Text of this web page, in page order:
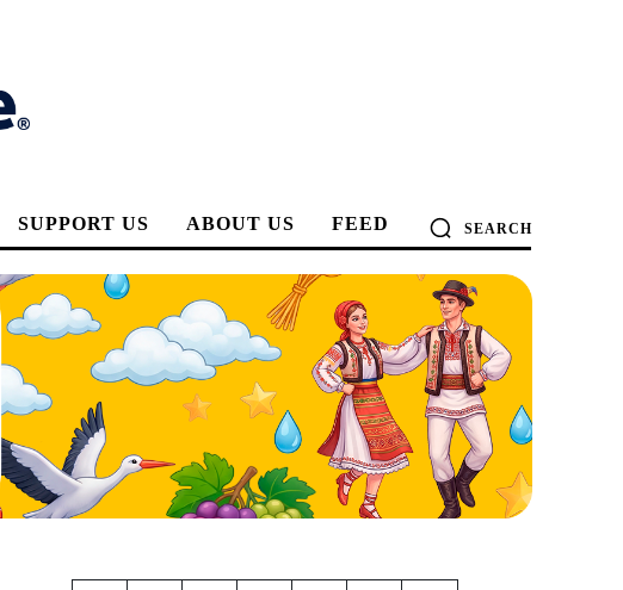
SUPPORT US ABOUT US FEED SEARCH